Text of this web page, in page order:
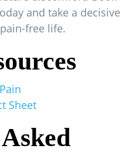
and take a decisive
free life.
Sheet